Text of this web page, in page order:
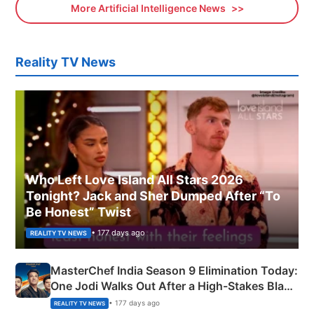
More Artificial Intelligence News
Reality TV News
Who Left Love Island All Stars 2026
Tonight? Jack and Sher Dumped After “To
Be Honest” Twist
REALITY TV NEWS • 177 days ago
MasterChef India Season 9 Elimination Today:
One Jodi Walks Out After a High-Stakes Black
Apron Challenge
REALITY TV NEWS • 177 days ago